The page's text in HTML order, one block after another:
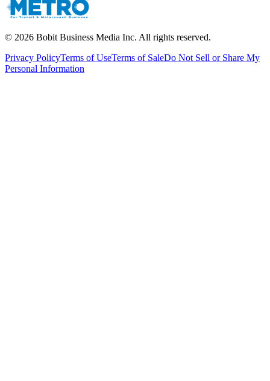
© 2026 Bobit Business Media Inc. All rights reserved.
Privacy PolicyTerms of UseTerms of SaleDo Not Sell or Share My
Personal Information